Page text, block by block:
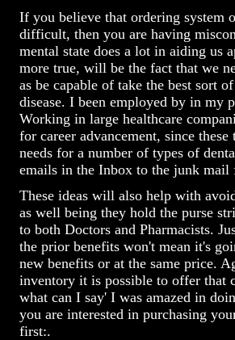
If you believe that ordering system
difficult, then you are having
mental state does a lot in aiding us
more true, will be the fact that we
as be capable of take the best sort
disease. I been employed by in my
Working in large healthcare
for career advancement, since
needs for a number of types of
emails in the Inbox to the junk mail
These ideas will also help with
as well being they hold the purse
to both Doctors and Pharmacists.
the prior benefits won't mean it's
new benefits or at the same price.
inventory it is possible to offer that
what can I say' I was amazed in
you are interested in purchasing
first:.